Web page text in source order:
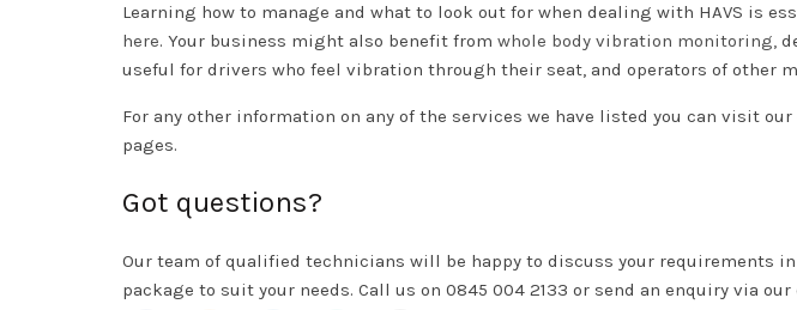
Learning how to manage and what to look out for when dealing with HAVS is
here. Your business might also benefit from whole body vibration monitoring,
useful for drivers who feel vibration through their seat, and operators of other
For any other information on any of the services we have listed you can visit our
pages.
Got questions?
Our team of qualified technicians will be happy to discuss your requirements
package to suit your needs. Call us on 0845 004 2133 or send an enquiry via